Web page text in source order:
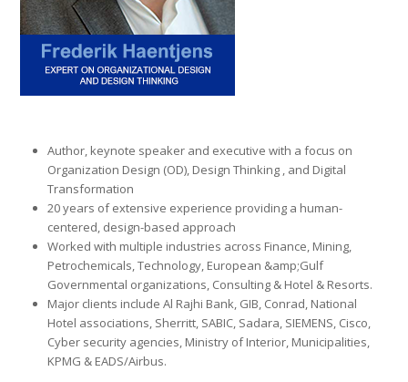
Author, keynote speaker and executive with a focus on
Organization Design (OD), Design Thinking , and Digital
Transformation
20 years of extensive experience providing a human-
centered, design-based approach
Worked with multiple industries across Finance, Mining,
Petrochemicals, Technology, European &amp;Gulf
Governmental organizations, Consulting & Hotel & Resorts.
Major clients include Al Rajhi Bank, GIB, Conrad, National
Hotel associations, Sherritt, SABIC, Sadara, SIEMENS, Cisco,
Cyber security agencies, Ministry of Interior, Municipalities,
KPMG & EADS/Airbus.